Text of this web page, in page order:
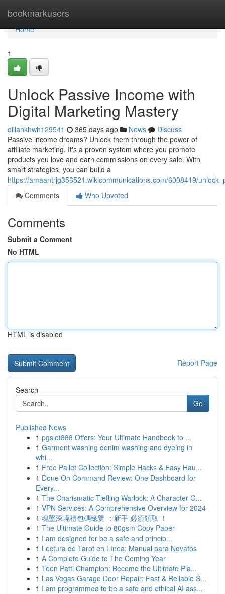
bookmarkusers
Home
Home
1
Unlock Passive Income with
Digital Marketing Mastery
dillankhwh129541 365 days ago News
Discuss
Passive income dreams? Unlock them through the power of
affiliate marketing. It's a proven system where you promote
products you love and earn commissions on every sale. With
smart strategies, you can build a
https://amaantrjg356521.wikicommunications.com/6008419/
Comments
Who Upvoted
Comments
Submit a Comment
No HTML
HTML is disabled
Report Page
Search
Go
Published News
1 pgslot888 Offers: Your Ultimate Handbook to ...
1 Garment washing denim washing and dyeing in
whi...
1 Free Pallet Collection: Simple Hacks & Easy Hau...
1 Done On Command Review: One Dashboard for
Every...
1 The Charismatic Tiefling Warlock: A Character G...
1 VPN Services: A Comprehensive Overview for 2024
1 魂墜深境禮包碼總覽 ：新手 必須領取 ！
1 The Ultimate Guide to 80gsm Copy Paper
1 I am designed for be a safe and princip...
1 Lectura de Tarot en Línea: Manual para Novatos
1 A Complete Guide to The Coming Year
1 Teen Patti Champion: Become the Ultimate Pla...
1 Las Vegas Garage Door Repair: Fast & Reliable S...
1 I am programmed to be a safe and ethical AI ass...